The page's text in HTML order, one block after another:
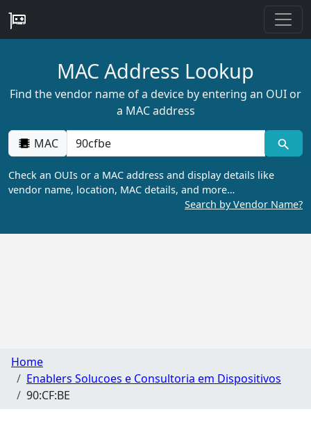
MAC Address Lookup
Find the vendor name of a device by entering an OUI or
a MAC address
MAC
Check an OUIs or a MAC address and display details like
vendor name, location, MAC details, and more…
Search by Vendor Name?
Home
Enablers Solucoes e Consultoria em Dispositivos
90:CF:BE